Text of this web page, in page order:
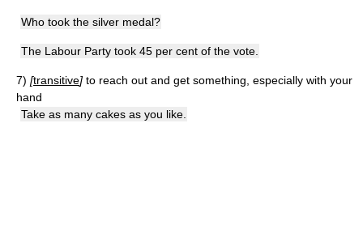
Who took the silver medal?
The Labour Party took 45 per cent of the vote.
7) [transitive] to reach out and get something, especially with your
hand
Take as many cakes as you like.